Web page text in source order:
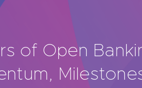
Are
Are
of Open